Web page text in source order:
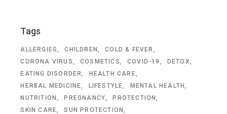
Tags
ALLERGIES CHILDREN
COLD & FEVER
CORONA VIRUS
COSMETICS COVID-19
DETOX
EATING DISORDER
HEALTH CARE
HERBAL MEDICINE
LIFESTYLE
MENTAL HEALTH
NUTRITION
PREGNANCY
PROTECTION
SKIN CARE
SUN PROTECTION